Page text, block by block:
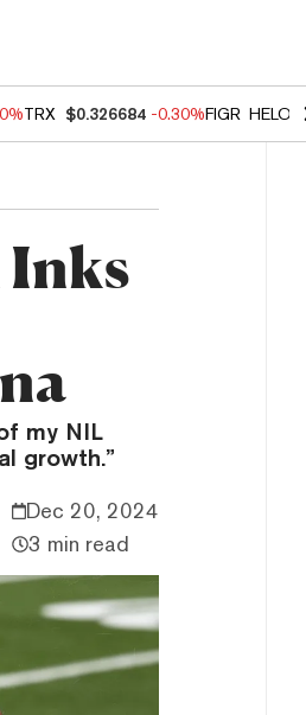
TRX $0.326684 -0.30%FIGR_HELOC
Inks
my NIL
growth.”
Dec 20, 2024
3 min read